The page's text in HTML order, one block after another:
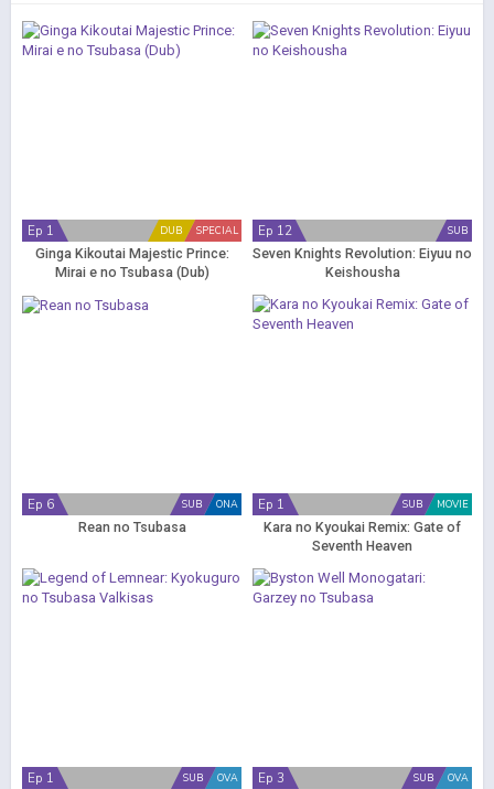
SPECIAL
DUB
Ep 1
Ginga Kikoutai Majestic Prince:
Mirai e no Tsubasa (Dub)
SUB
Ep 12
Seven Knights Revolution: Eiyuu no
Keishousha
ONA
SUB
Ep 6
Rean no Tsubasa
MOVIE
SUB
Ep 1
Kara no Kyoukai Remix: Gate of
Seventh Heaven
OVA
SUB
Ep 1 OVA
SUB
Ep 3